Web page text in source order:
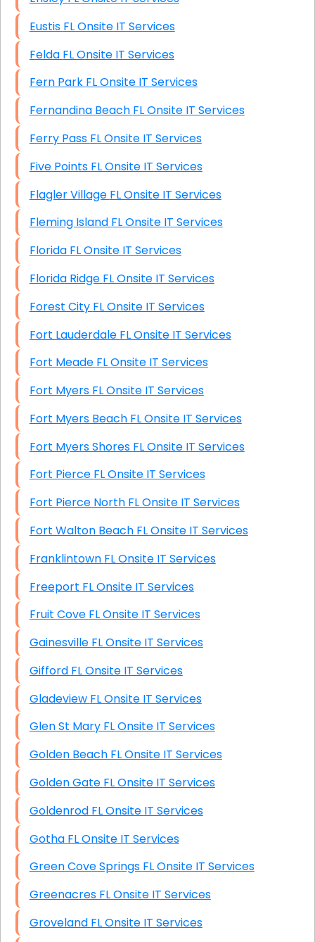
Eustis FL Onsite IT Services
Felda FL Onsite IT Services
Fern Park FL Onsite IT Services
Fernandina Beach FL Onsite IT Services
Ferry Pass FL Onsite IT Services
Five Points FL Onsite IT Services
Flagler Village FL Onsite IT Services
Fleming Island FL Onsite IT Services
Florida FL Onsite IT Services
Florida Ridge FL Onsite IT Services
Forest City FL Onsite IT Services
Fort Lauderdale FL Onsite IT Services
Fort Meade FL Onsite IT Services
Fort Myers FL Onsite IT Services
Fort Myers Beach FL Onsite IT Services
Fort Myers Shores FL Onsite IT Services
Fort Pierce FL Onsite IT Services
Fort Pierce North FL Onsite IT Services
Fort Walton Beach FL Onsite IT Services
Franklintown FL Onsite IT Services
Freeport FL Onsite IT Services
Fruit Cove FL Onsite IT Services
Gainesville FL Onsite IT Services
Gifford FL Onsite IT Services
Gladeview FL Onsite IT Services
Glen St Mary FL Onsite IT Services
Golden Beach FL Onsite IT Services
Golden Gate FL Onsite IT Services
Goldenrod FL Onsite IT Services
Gotha FL Onsite IT Services
Green Cove Springs FL Onsite IT Services
Greenacres FL Onsite IT Services
Groveland FL Onsite IT Services